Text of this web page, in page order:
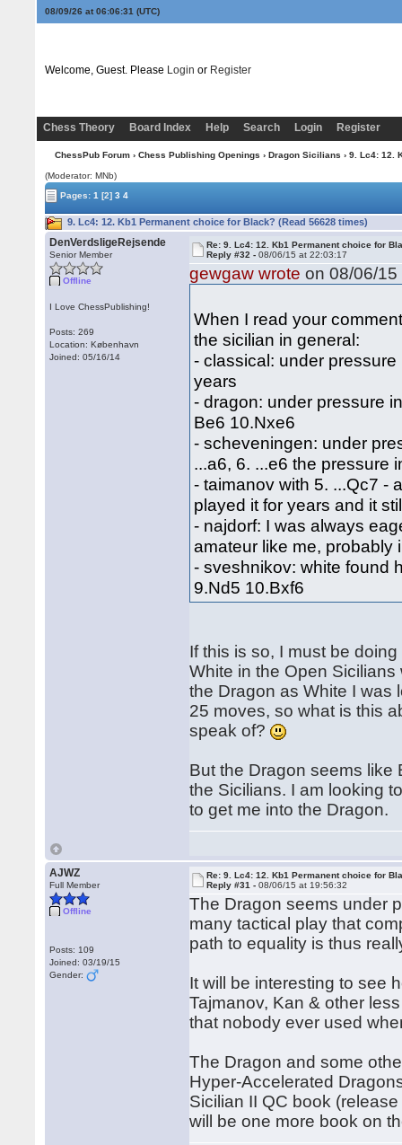
08/09/26 at 06:06:32 (UTC)
Welcome, Guest. Please Login or Register
Chess Theory Board Index Help Search Login Register
ChessPub Forum› Chess Publishing Openings › Dragon Sicilians › 9. Lc4: 12.
(Moderator: MNb)
Pages:1 [2] 3 4
9. Lc4: 12. Kb1 Permanent choice for Black? (Read 56628 times)
DenVerdsligeRejsende
Senior Member
Offline
I Love ChessPublishing!
Posts: 269
Location: København
Joined: 05/16/14
Re: 9. Lc4: 12. Kb1 Permanent choice for
Reply #32 -08/06/15 at 22:03:17
gewgaw wrote on 08/06/
When I read your
the sicilian in general:
- classical: under
years
- dragon: under pressure
Be6 10.Nxe6
- scheveningen: under
...a6, 6. ...e6 the pressure
- taimanov with 5. ...Qc7 -
played it for years and it
- najdorf: I was always
amateur like me, probably
- sveshnikov: white found
9.Nd5 10.Bxf6
If this is so, I must be
White in the Open
the Dragon as White I was
25 moves, so what is this
speak of?
But the Dragon seems like
the Sicilians. I am looking
to get me into the Dragon.
AJWZ
Full Member
Offline
Posts: 109
Joined: 03/19/15
Gender:
Re: 9. Lc4: 12. Kb1 Permanent choice for
Reply #31 -08/06/15 at 19:56:32
The Dragon seems under
many tactical play that
path to equality is thus
It will be interesting to see
Tajmanov, Kan & other
that nobody ever used
The Dragon and some
Hyper-Accelerated
Sicilian II QC book
will be one more book on